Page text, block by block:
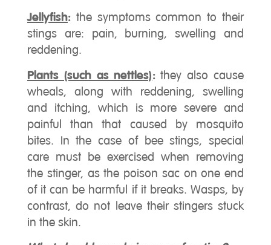
Jellyfish: the symptoms common to their
stings are: pain, burning, swelling and
reddening.
Plants (such as nettles):they also cause
wheals, along with reddening, swelling
and itching, which is more severe and
painful than that caused by mosquito
bites. In the case of bee stings, special
care must be exercised when removing
the stinger, as the poison sac on one end
of it can be harmful if it breaks. Wasps, by
contrast, do not leave their stingers stuck
in the skin.